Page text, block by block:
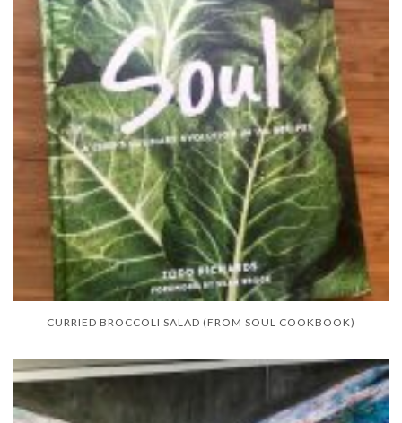
CURRIED BROCCOLI SALAD (FROM SOUL COOKBOOK)